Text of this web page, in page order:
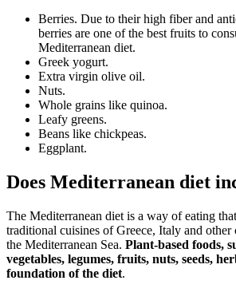
Berries. Due to their high fiber and
berries are one of the best fruits to
Mediterranean diet.
Greek yogurt.
Extra virgin olive oil.
Nuts.
Whole grains like quinoa.
Leafy greens.
Beans like chickpeas.
Eggplant.
Does Mediterranean diet
The Mediterranean diet is a way of eating
traditional cuisines of Greece, Italy and other
the Mediterranean Sea. Plant-based foods,
vegetables, legumes, fruits, nuts, seeds,
foundation of the diet.